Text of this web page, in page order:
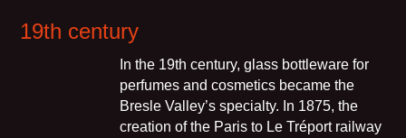
19th century
In the 19th century, glass bottleware for
perfumes and cosmetics became the
Bresle Valley’s specialty. In 1875, the
creation of the Paris to Le Tréport railway